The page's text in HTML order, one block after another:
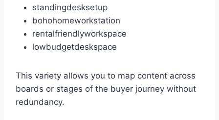
standingdesksetup
bohohomeworkstation
rentalfriendlyworkspace
lowbudgetdeskspace
This variety allows you to map content across
boards or stages of the buyer journey without
redundancy.